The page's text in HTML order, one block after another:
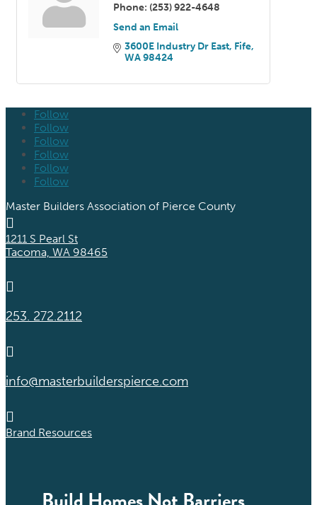
Phone: (253) 922-4648
Send an Email
3600E Industry Dr East Fife
WA98424
Follow
Follow
Follow
Follow
Follow
Follow
Master Builders Association of Pierce County

1211 S Pearl St
Tacoma, WA 98465

253. 272.2112

info@masterbuilderspierce.com

Brand Resources